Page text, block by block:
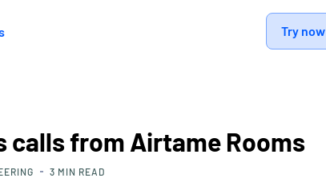
Try now
calls from Airtame Rooms
3 MIN READ